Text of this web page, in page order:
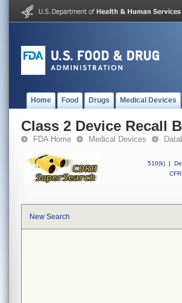
Home Food Drugs Medical Devices
Class 2 Device Recall
FDA Home Medical Devices
510(k) |
New Search